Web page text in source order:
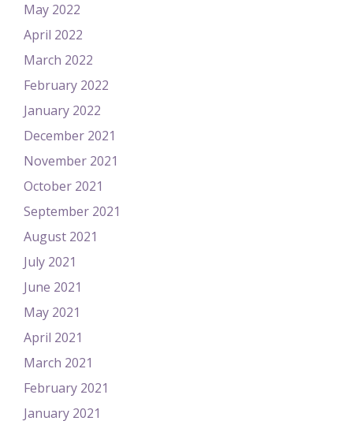
May 2022
April 2022
March 2022
February 2022
January 2022
December 2021
November 2021
October 2021
September 2021
August 2021
July 2021
June 2021
May 2021
April 2021
March 2021
February 2021
January 2021